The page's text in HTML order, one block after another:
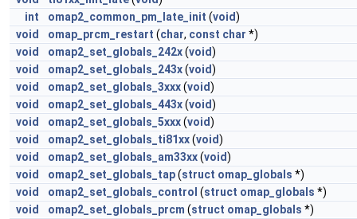
int
omap2_common_pm_late_init (void)
void
omap_prcm_restart (char, const char *)
void
omap2_set_globals_242x(void)
void
omap2_set_globals_243x(void)
void
omap2_set_globals_3xxx(void)
void
omap2_set_globals_443x(void)
void
omap2_set_globals_5xxx(void)
void
omap2_set_globals_ti81xx(void)
void
omap2_set_globals_am33xx(void)
void
omap2_set_globals_tap(struct omap_globals *)
void
omap2_set_globals_control (struct omap_globals *)
void
omap2_set_globals_prcm (struct omap_globals *)